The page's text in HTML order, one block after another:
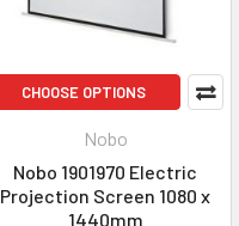
CHOOSE OPTIONS
Nobo
Nobo 1901970 Electric
Projection Screen 1080 x
1440mm